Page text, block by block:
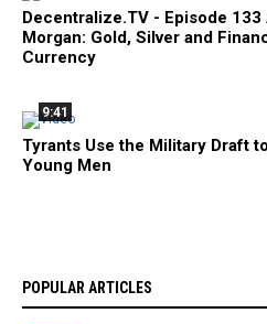
Decentralize.TV - Episode 133
Morgan: Gold, Silver and
Currency
9:41
Tyrants Use the Military Draft
Young Men
POPULAR ARTICLES